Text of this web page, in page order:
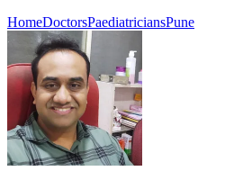
HomeDoctorsPaediatriciansPune